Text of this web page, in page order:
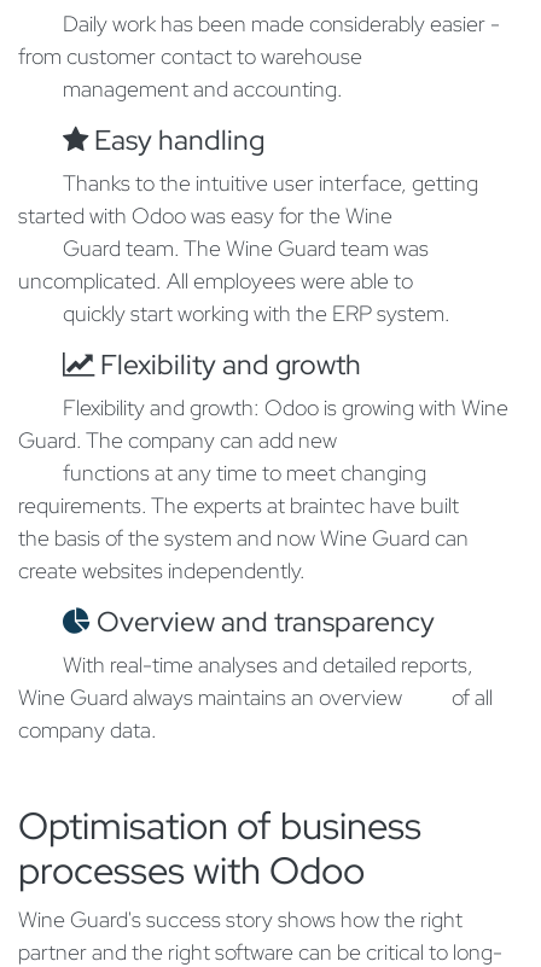
​Daily work has been made considerably easier -
from customer contact to warehouse
​management and accounting.
Easy handling
Thanks to the intuitive user interface, getting
started with Odoo was easy for the Wine
​Guard team. The Wine Guard team was
uncomplicated. All employees were able to
​quickly start working with the ERP system.
Flexibility and growth
​Flexibility and growth: Odoo is growing with Wine
Guard. The company can add new
​functions at any time to meet changing
requirements. The experts at braintec have built
the basis of the system and now Wine Guard can
create websites independently.
Overview and transparency
​With real-time analyses and detailed reports,
Wine Guard always maintains an overview
​of all
company data.
Optimisation of business
processes with Odoo​
Wine Guard's success story shows how the right
partner and the right software can be critical to long-